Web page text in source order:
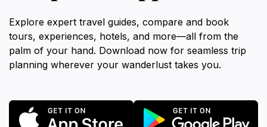
Explore expert travel guides, compare and book
tours, experiences, hotels, and more—all from the
palm of your hand. Download now for seamless trip
planning wherever your wanderlust takes you.